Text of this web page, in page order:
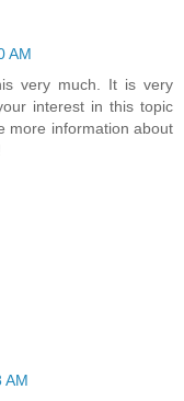
AM
very much. It is very
interest in this topic
more information about
AM